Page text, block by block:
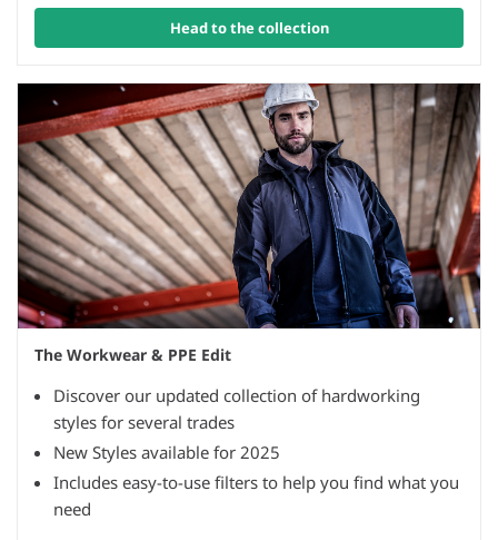
Head to the collection
The Workwear & PPE Edit
Discover our updated collection of hardworking
styles for several trades
New Styles available for 2025
Includes easy-to-use filters to help you find what you
need